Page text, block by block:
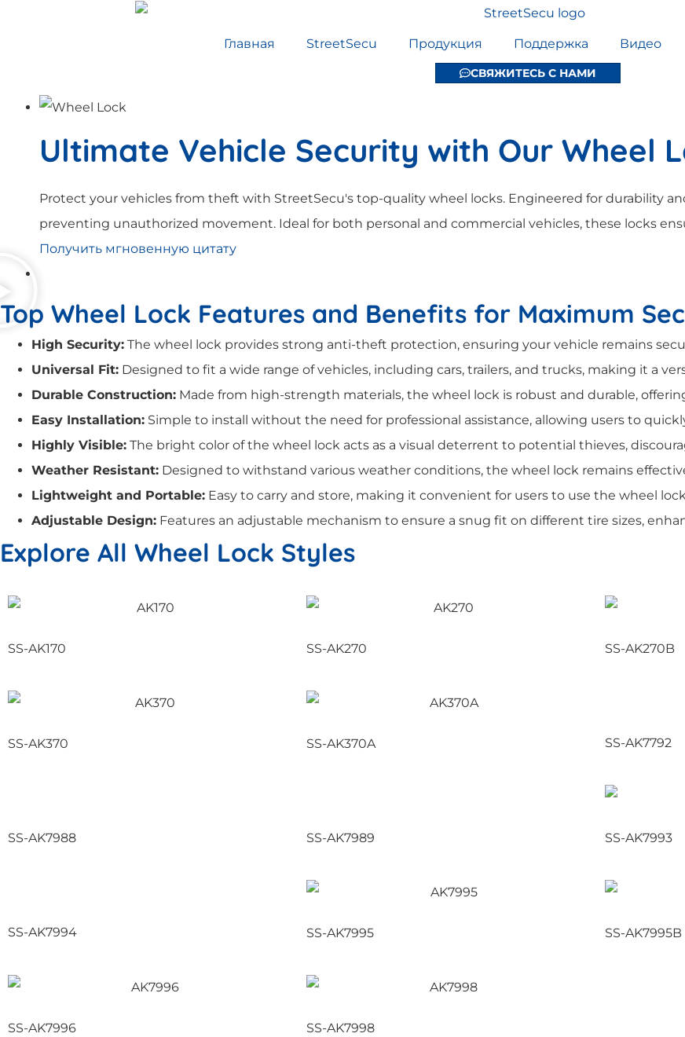
Главная StreetSecu Продукция Поддержка Видео
СВЯЖИТЕСЬ С НАМИ
Ultimate Vehicle Security with Our Wheel
Protect your vehicles from theft with StreetSecu's top-quality wheel locks. Engineered for durability
preventing unauthorized movement. Ideal for both personal and commercial vehicles, these locks
Получить мгновенную цитату
Top Wheel Lock Features and Benefits for Maximum
High Security: The wheel lock provides strong anti-theft protection, ensuring your vehicle remains
Universal Fit: Designed to fit a wide range of vehicles, including cars, trailers, and trucks, making it a
Durable Construction: Made from high-strength materials, the wheel lock is robust and durable,
Easy Installation: Simple to install without the need for professional assistance, allowing users to
Highly Visible: The bright color of the wheel lock acts as a visual deterrent to potential thieves,
Weather Resistant: Designed to withstand various weather conditions, the wheel lock remains
Lightweight and Portable: Easy to carry and store, making it convenient for users to use the wheel
Adjustable Design: Features an adjustable mechanism to ensure a snug fit on different tire sizes,
Explore All Wheel Lock Styles
SS-AK170 SS-AK270 SS-AK270B
SS-AK370 SS-AK370A SS-AK7792
SS-AK7988 SS-AK7989 SS-AK7993
SS-AK7994 SS-AK7995 SS-AK7995B
SS-AK7996 SS-AK7998